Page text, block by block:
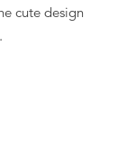
cute design